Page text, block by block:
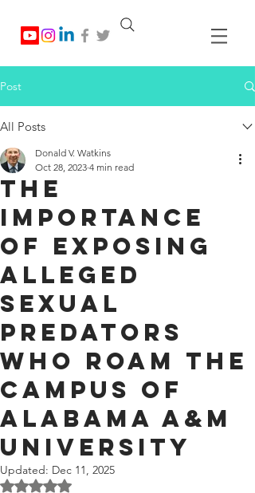
Post
All Posts
The
Importance
of Exposing
Alleged
Sexual
Predators
Who Roam the
Campus of
Alabama A&M
University
Donald V. Watkins
Oct 28, 2023 4 min read
Updated: Dec 11, 2025
Rated NaN out of 5 stars.